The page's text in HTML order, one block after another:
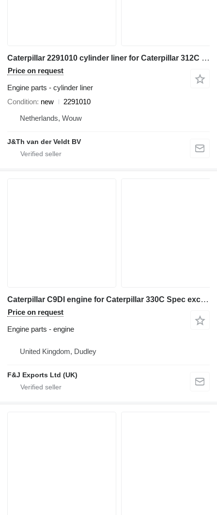
Caterpillar 2291010 cylinder liner for Caterpillar 312C 314C 345C 330D 324D 325D 336D 336E 349E M330D M325D excavator
Price on request
Engine parts - cylinder liner
Condition new
2291010
Netherlands, Wouw
J&Th van der Veldt BV
Caterpillar C9DI engine for Caterpillar 330C Spec excavator
Price on request
Engine parts - engine
United Kingdom, Dudley
F&J Exports Ltd (UK)